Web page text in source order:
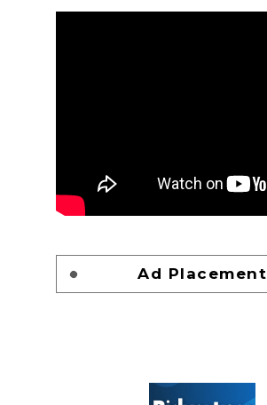
Ad Placement